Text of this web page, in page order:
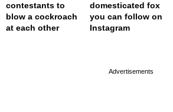
contestants to
blow a cockroach
at each other
domesticated fox
you can follow on
Instagram